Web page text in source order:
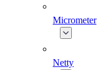
Micrometer
Netty